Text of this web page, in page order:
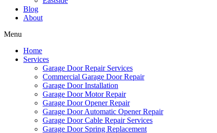
Blog
About
Menu
Home
Services
Garage Door Repair Services
Commercial Garage Door Repair
Garage Door Installation
Garage Door Motor Repair
Garage Door Opener Repair
Garage Door Automatic Opener Repair
Garage Door Cable Repair Services
Garage Door Spring Replacement